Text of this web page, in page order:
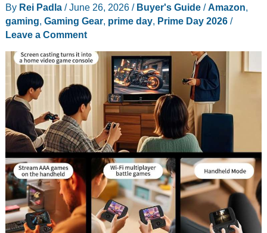
JetPulse
Skimming
Solar
Surface
Cleaning,
Tested
My
Pool
By Rei Padla /June 26, 2026 / Buyer's Guide/ Amazon
gaming Gaming Gear, prime day, Prime Day 2026/
Leave a Comment